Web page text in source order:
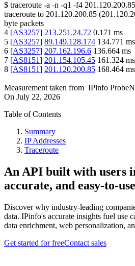
$ traceroute -a -n -q1 -f4 201.120.200.85
traceroute to 201.120.200.85 (
byte packets
4 [AS3257] 213.251.24.72 0.171 ms
5 [AS3257] 89.149.128.174 134.771 ms
6 [AS3257] 207.162.196.6 136.664 ms
7 [AS8151] 201.154.105.45 161.324 ms
8 [AS8151] 201.120.200.85 168.464 ms
Measurement taken from IPinfo
On July 22, 2026
Table of Contents
Summary
IP Addresses
Traceroute
An API built with users
accurate, and easy-to-use
Discover why industry-leading
data. IPinfo's accurate insights fuel use
data enrichment, web personalization,
Get started for freeContact sales